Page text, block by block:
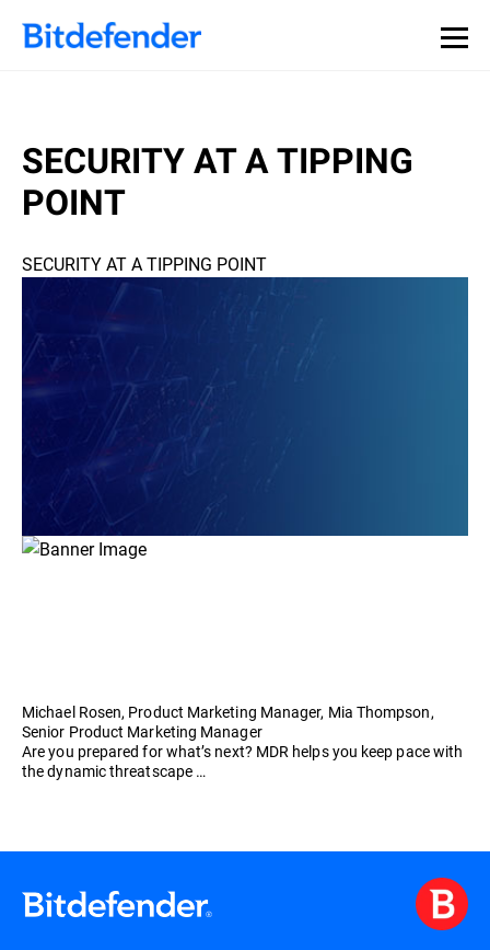
SECURITY AT A TIPPING
POINT
SECURITY AT A TIPPING POINT
Michael Rosen, Product Marketing Manager, Mia Thompson,
Senior Product Marketing Manager
Are you prepared for what’s next? MDR helps you keep pace with
the dynamic threatscape …